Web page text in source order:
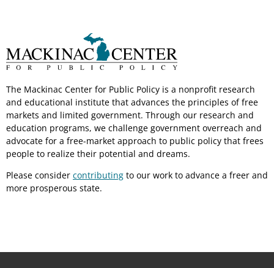
The Mackinac Center for Public Policy is a nonprofit research
and educational institute that advances the principles of free
markets and limited government. Through our research and
education programs, we challenge government overreach and
advocate for a free-market approach to public policy that frees
people to realize their potential and dreams.
Please consider contributing to our work to advance a freer and
more prosperous state.